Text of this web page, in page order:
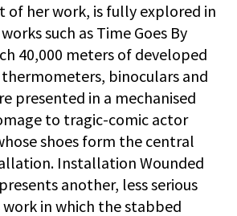
of her work, is fully explored in
such as Time Goes By
40,000 meters of developed
binoculars and
presented in a mechanised
to tragic-comic actor
shoes form the central
Installation Wounded
another, less serious
work in which the stabbed